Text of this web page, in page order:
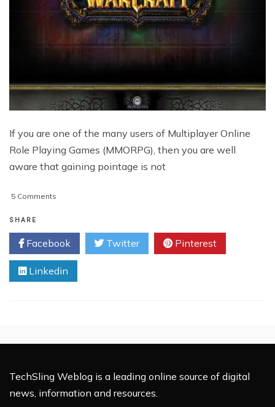
If you are one of the many users of Multiplayer Online
Role Playing Games (MMORPG), then you are well
aware that gaining pointage is not
5 Comments
What
You
Need
To
Know
SHARE
Facebook Twitter Pinterest
Linkedin
TechSling Weblog is a leading online source of digital
news, information and resources.